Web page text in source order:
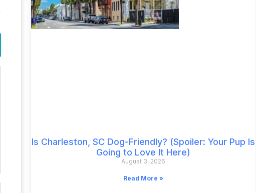
Is Charleston, SC Dog-Friendly? (Spoiler: Your Pup Is
Going to Love It Here)
August 3, 2026
Read More »